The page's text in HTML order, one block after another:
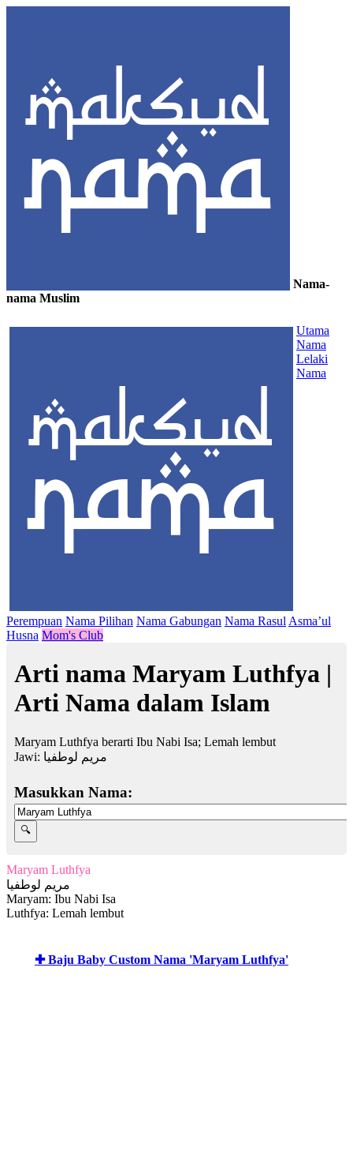
Nama-
nama Muslim
Utama
Nama
Lelaki
Nama
Perempuan Nama Pilihan Nama Gabungan Nama Rasul Asma’ul
Husna Mom's Club
Arti nama Maryam Luthfya |
Arti Nama dalam Islam
Maryam Luthfya berarti Ibu Nabi Isa; Lemah lembut
Jawi: مريم لوطفيا
Masukkan Nama:
Maryam Luthfya
مريم لوطفيا
Maryam: Ibu Nabi Isa
Luthfya: Lemah lembut
✚ Baju Baby Custom Nama 'Maryam Luthfya'